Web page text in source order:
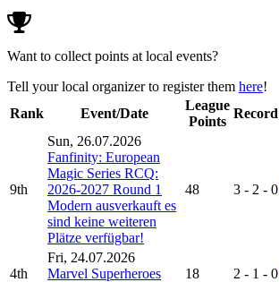
Want to collect points at local events?
Tell your local organizer to register them here!
Rank
Event/Date
League
Points
Record
9th
Sun, 26.07.2026
Fanfinity: European
Magic Series RCQ:
2026-2027 Round 1
Modern ausverkauft es
sind keine weiteren
Plätze verfügbar!
48 3 - 2 - 0
4th
Fri, 24.07.2026
Marvel Superheroes
18 2 - 1 - 0